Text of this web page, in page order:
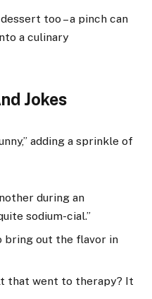
too – a pinch can
a culinary
Jokes
adding a sprinkle of
during an
sodium-cial.”
bring out the flavor in
that went to therapy? It